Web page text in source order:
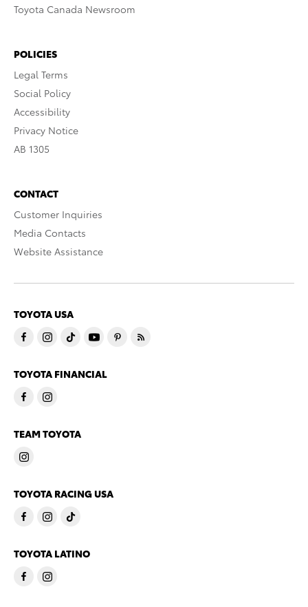
Toyota Canada Newsroom
POLICIES
Legal Terms
Social Policy
Accessibility
Privacy Notice
AB 1305
CONTACT
Customer Inquiries
Media Contacts
Website Assistance
TOYOTA USA
TOYOTA FINANCIAL
TEAM TOYOTA
TOYOTA RACING USA
TOYOTA LATINO